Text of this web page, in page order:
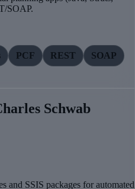
SOAP.
PCF REST SOAP
Schwab
and SSIS packages for automated